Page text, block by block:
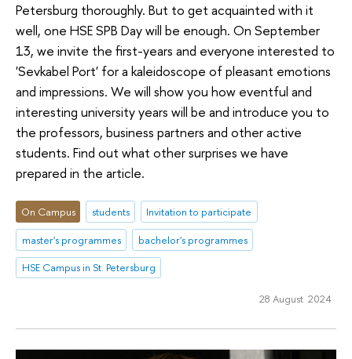
Petersburg thoroughly. But to get acquainted with it
well, one HSE SPB Day will be enough. On September
13, we invite the first-years and everyone interested to
'Sevkabel Port' for a kaleidoscope of pleasant emotions
and impressions. We will show you how eventful and
interesting university years will be and introduce you to
the professors, business partners and other active
students. Find out what other surprises we have
prepared in the article.
On Campus students
Invitation to participate
master's programmes
bachelor's programmes
HSE Campus in St. Petersburg
28 August 2024